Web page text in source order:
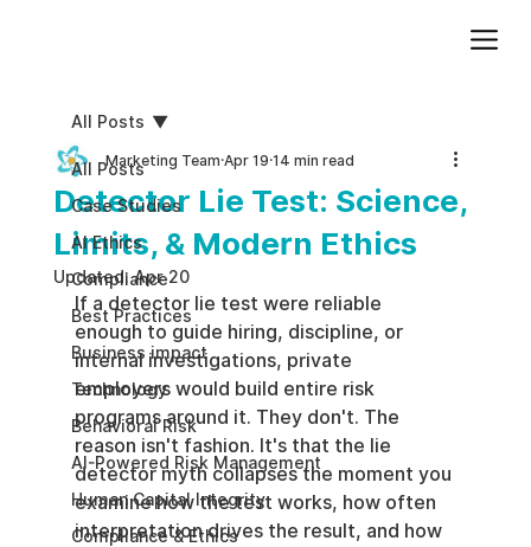
All Posts
Case Studies
AI Ethics
Compliance
Best Practices
Business impact
Technology
Behavioral Risk
AI-Powered Risk Management
Human Capital Integrity
Compliance & Ethics
All Posts
Detector Lie Test: Science,
Limits, & Modern Ethics
Marketing Team Apr 19 14 min read
Updated:Apr 20
If a detector lie test were reliable
enough to guide hiring, discipline, or
internal investigations, private
employers would build entire risk
programs around it. They don't. The
reason isn't fashion. It's that the lie
detector myth collapses the moment you
examine how the test works, how often
interpretation drives the result, and how